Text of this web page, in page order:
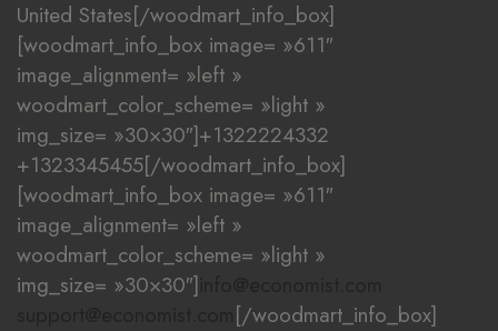
United States[/woodmart_info_box]
[woodmart_info_box image= »611″
image_alignment= »left »
woodmart_color_scheme= »light »
img_size= »30×30″]+1322224332
+1323345455[/woodmart_info_box]
[woodmart_info_box image= »611″
image_alignment= »left »
woodmart_color_scheme= »light »
img_size= »30×30″]
[/woodmart_info_box]